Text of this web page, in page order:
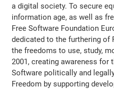
a digital society. To secure
information age, as well as
Free Software Foundation
dedicated to the furthering of
the freedoms to use, study,
2001, creating awareness for
Software politically and
Freedom by supporting